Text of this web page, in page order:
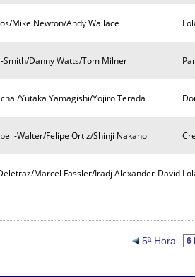
Mike Newton/Andy Wallace
Smith/Danny Watts/Tom Milner
Yutaka Yamagishi/Yojiro Terada
Walter/Felipe Ortiz/Shinji Nakano
Marcel Fassler/Iradj Alexander-David
5ª Hora